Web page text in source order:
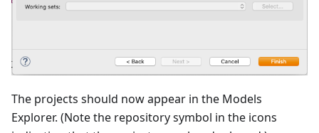
The projects should now appear in the Models
Explorer. (Note the repository symbol in the icons